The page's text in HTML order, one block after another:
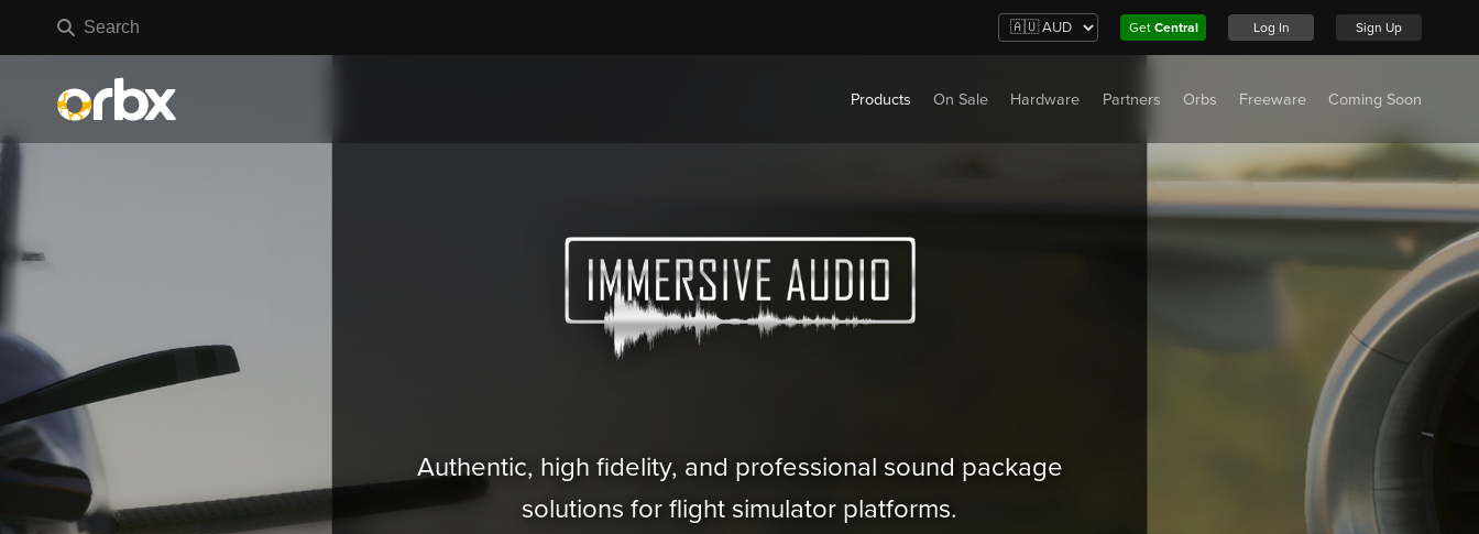
Get Central Log In Sign Up
Products On Sale Hardware Partners Orbs Freeware Coming Soon
Authentic, high fidelity, and professional sound package
solutions for flight simulator platforms.